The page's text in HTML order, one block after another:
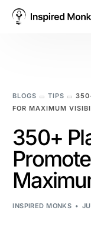
BLOGS TIPS
FOR MAXIMUM
350+
INSPIRED MONKS